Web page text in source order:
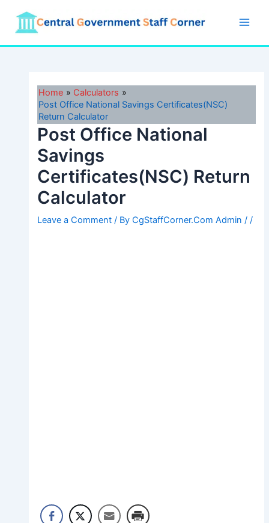
content
Home
Calculators
Post Office National Savings Certificates(NSC)
Return Calculator
Post Office National
Savings
Certificates(NSC) Return
Calculator
Leave a Comment / ByCgStaffCorner.Com Admin / /